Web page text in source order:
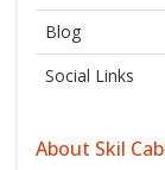
Blog
Social Links
About Skil